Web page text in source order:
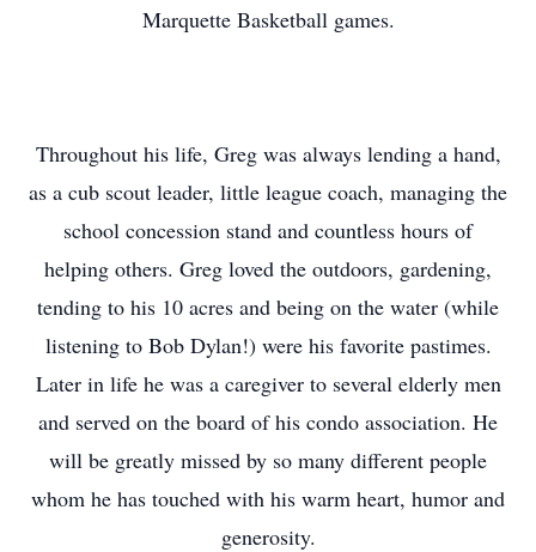
Marquette Basketball games.
Throughout his life, Greg was always lending a hand,
as a cub scout leader, little league coach, managing the
school concession stand and countless hours of
helping others. Greg loved the outdoors, gardening,
tending to his 10 acres and being on the water (while
listening to Bob Dylan!) were his favorite pastimes.
Later in life he was a caregiver to several elderly men
and served on the board of his condo association. He
will be greatly missed by so many different people
whom he has touched with his warm heart, humor and
generosity.